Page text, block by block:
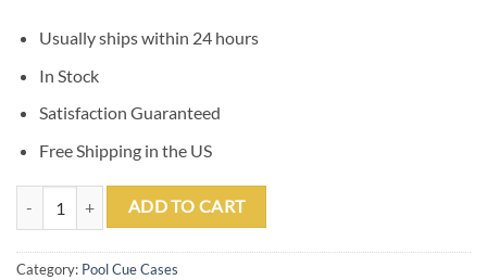
$171.00.$153.90.
Usually ships within 24 hours
In Stock
Satisfaction Guaranteed
Free Shipping in the US
Outlaw OLX22 Black 2 Butt 2 Shaft Hard Case quantity
ADD TO CART
Category: Pool Cue Cases